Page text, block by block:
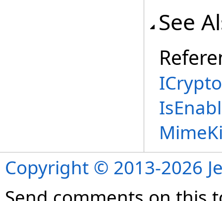
See
Copyright © 2013-2026